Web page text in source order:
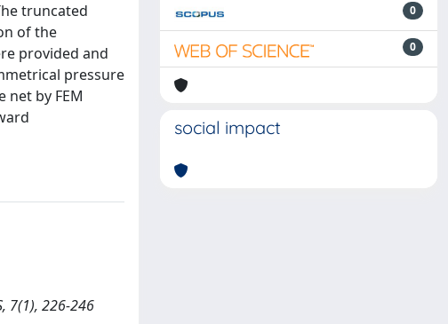
truncated
of the
provided and
pressure
by FEM
7(1), 226-246
0
0
social impact